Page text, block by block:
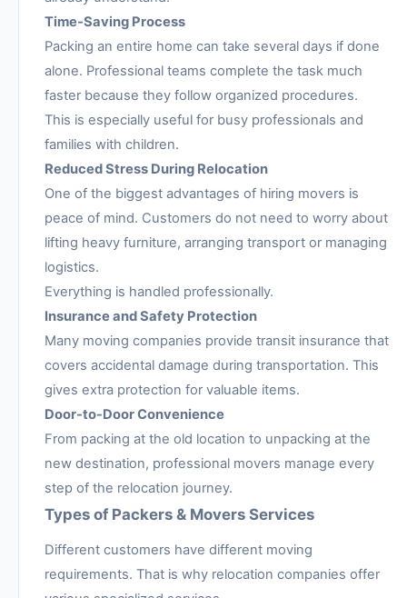
Time-Saving Process
Packing an entire home can take several days if done
alone. Professional teams complete the task much
faster because they follow organized procedures.
This is especially useful for busy professionals and
families with children.
Reduced Stress During Relocation
One of the biggest advantages of hiring movers is
peace of mind. Customers do not need to worry about
lifting heavy furniture, arranging transport or managing
logistics.
Everything is handled professionally.
Insurance and Safety Protection
Many moving companies provide transit insurance that
covers accidental damage during transportation. This
gives extra protection for valuable items.
Door-to-Door Convenience
From packing at the old location to unpacking at the
new destination, professional movers manage every
step of the relocation journey.
Types of Packers & Movers Services
Different customers have different moving
requirements. That is why relocation companies offer